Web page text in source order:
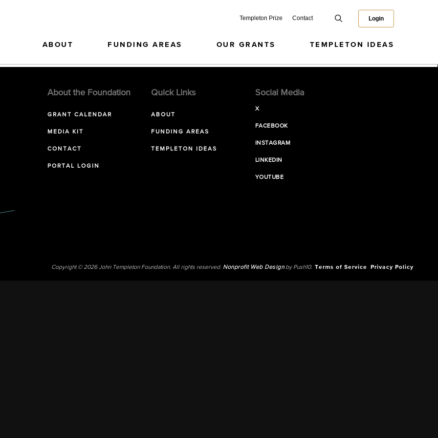
Templeton Prize Contact Login
ABOUT FUNDING AREAS OUR GRANTS TEMPLETON IDEAS
About the Foundation
GRANT CALENDAR
MEDIA KIT
CONTACT
PORTAL LOGIN
Quick Links
ABOUT
FUNDING AREAS
TEMPLETON IDEAS
Social Media
X
FACEBOOK
INSTAGRAM
LINKEDIN
YOUTUBE
Copyright © 2026 John Templeton Foundation. All rights reserved. Nonprofit Web Designby Push10. Terms of Service Privacy Policy